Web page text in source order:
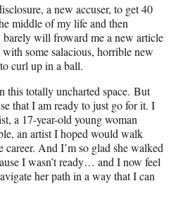
a new accuser, to get 40
middle of my life and then
will froward me a new article
some salacious, horrible new
curl up in a ball.
this totally uncharted space. But
that I am ready to just go for it. I
a 17-year-old young woman
an artist I hoped would walk
And I’m so glad she walked
I wasn’t ready… and I now feel
her path in a way that I can